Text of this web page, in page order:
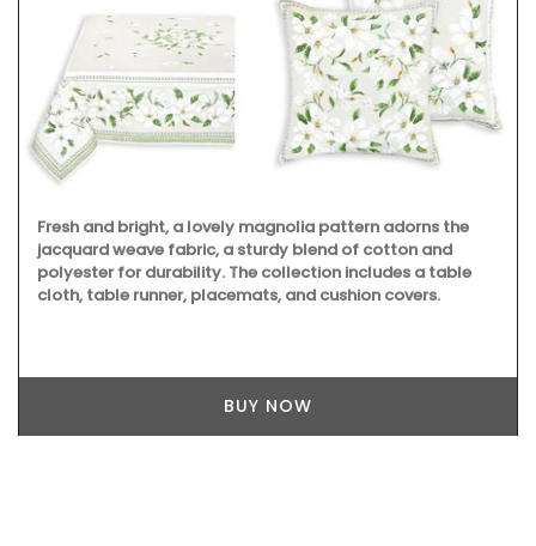
Fresh and bright, a lovely magnolia pattern adorns the
jacquard weave fabric, a sturdy blend of cotton and
polyester for durability. The collection includes a table
cloth, table runner, placemats, and cushion covers.
BUY NOW